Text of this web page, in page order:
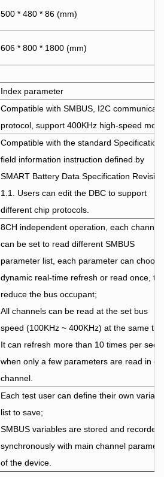
500 * 480 * 86 (mm)
606 * 800 * 1800 (mm)
Index parameter
Compatible with SMBUS, I2C
protocol, support 400KHz high-speed
Compatible with the standard Specification
field information instruction defined by
SMART Battery Data Specification Revision
1.1. Users can edit the DBC to support
different chip protocols.
8CH independent operation, each channel
can be set to read different SMBUS
parameter list, each parameter can choose
dynamic real-time refresh or read once, to
reduce the bus occupant;
All channels can be read at the set bus
speed (100KHz ~ 400KHz) at the same
It can refresh more than 10 times per
when only a few parameters are read in
channel.
Each test user can define their own
list to save;
SMBUS variables are stored and recorded
synchronously with main channel
of the device.